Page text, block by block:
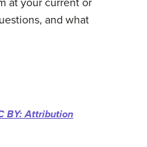
at your current or
and what
BY: Attribution